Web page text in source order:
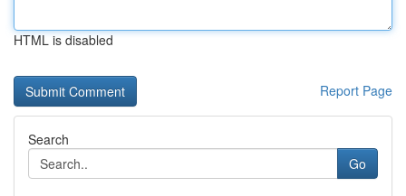
HTML is disabled
Report Page
Search
Go